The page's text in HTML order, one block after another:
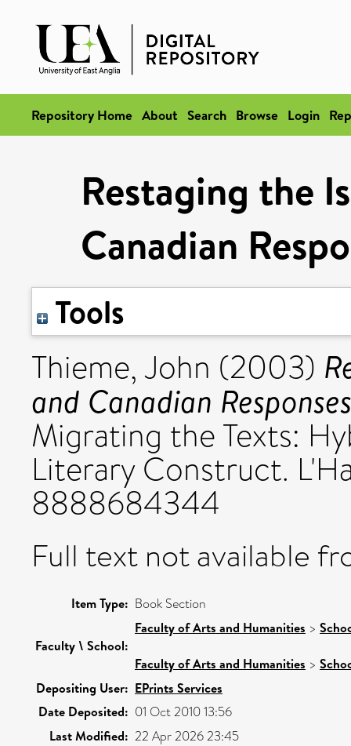
Repository Home About Search Browse Login
Restaging the
Canadian
Tools
Thieme, John (2003)
and Canadian
Migrating the Texts:
Literary Construct.
8888684344
Full text not available
Item Type: Book Section
Faculty \ School:
Faculty of Arts and Humanities >
Faculty of Arts and Humanities >
Depositing User: EPrints Services
Date Deposited: 01 Oct 2010 13:56
Last Modified: 22 Apr 2026 23:45